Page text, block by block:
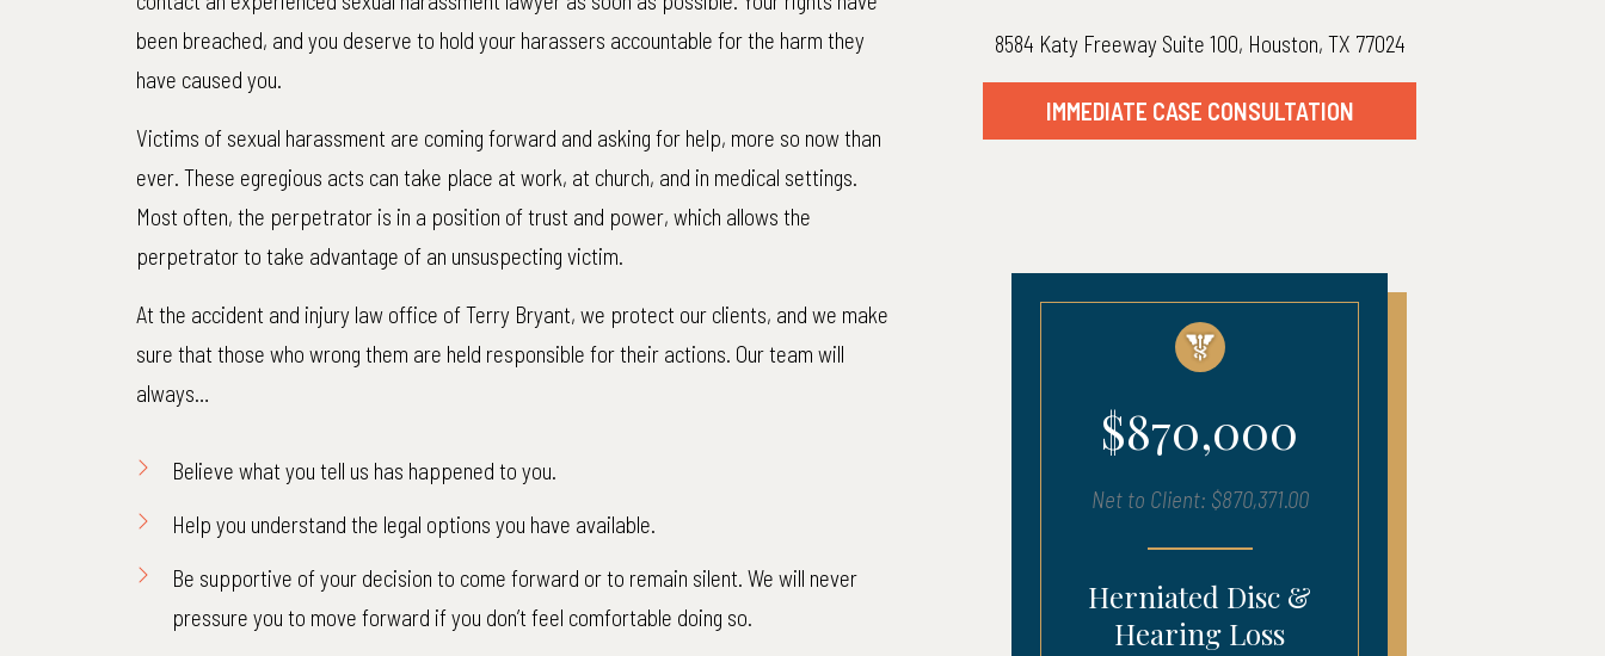
been breached, and you deserve to hold your harassers accountable for the harm they
have caused you.
Victims of sexual harassment are coming forward and asking for help, more so now than
ever. These egregious acts can take place at work, at church, and in medical settings.
Most often, the perpetrator is in a position of trust and power, which allows the
perpetrator to take advantage of an unsuspecting victim.
At the accident and injury law office of Terry Bryant, we protect our clients, and we make
sure that those who wrong them are held responsible for their actions. Our team will
always…
Believe what you tell us has happened to you.
Help you understand the legal options you have available.
Be supportive of your decision to come forward or to remain silent. We will never
pressure you to move forward if you don’t feel comfortable doing so.
8584 Katy Freeway Suite 100, Houston, TX 77024
IMMEDIATE CASE CONSULTATION
Pedestrian Accident
$870,000
Net to Client: $870,371.00
Herniated Disc &